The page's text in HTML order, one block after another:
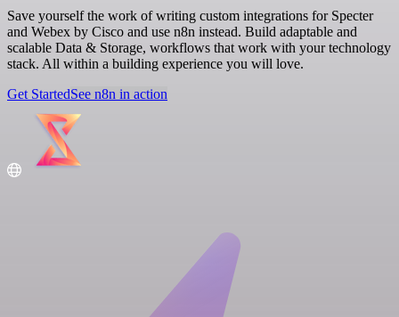
Save yourself the work of writing custom integrations for Specter
and Webex by Cisco and use n8n instead. Build adaptable and
scalable Data & Storage, workflows that work with your technology
stack. All within a building experience you will love.
Get StartedSee n8n in action